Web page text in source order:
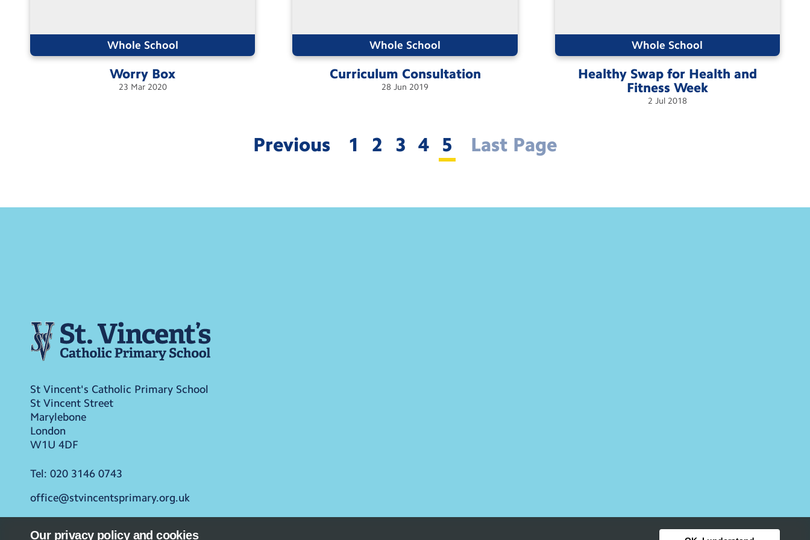
Our privacy policy and cookies
Whole School
Worry Box
23 Mar 2020
Whole School
Curriculum Consultation
28 Jun 2019
Whole School
Healthy Swap for Health and
Fitness Week
2 Jul 2018
Previous 1 2 3 4 5 Last Page
St Vincent's Catholic Primary School
St Vincent Street
Marylebone
London
W1U 4DF
Tel: 020 3146 0743
office@stvincentsprimary.org.uk